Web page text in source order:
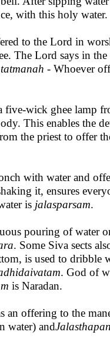
with this holy water.
to the Lord in
The Lord says in
- Whoever
five-wick ghee lamp
This enables the
the priest to offer
with water and
it, ensures
is jalasparsam.
pouring of water
. Some Siva sects
is used to
. God of
is Naradan.
an offering to the
water) and